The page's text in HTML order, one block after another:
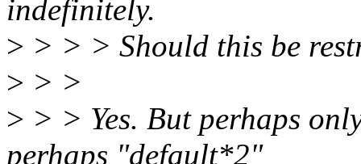
indefinitely.
> > > > Should this be
> > >
> > > Yes. But perhaps
perhaps "default*2"